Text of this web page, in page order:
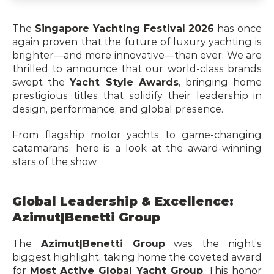
The Singapore Yachting Festival 2026 has once
again proven that the future of luxury yachting is
brighter—and more innovative—than ever. We are
thrilled to announce that our world-class brands
swept the Yacht Style Awards, bringing home
prestigious titles that solidify their leadership in
design, performance, and global presence.
From flagship motor yachts to game-changing
catamarans, here is a look at the award-winning
stars of the show.
Global Leadership & Excellence:
Azimut|Benetti Group
The Azimut|Benetti Group was the night’s
biggest highlight, taking home the coveted award
for Most Active Global Yacht Group. This honor